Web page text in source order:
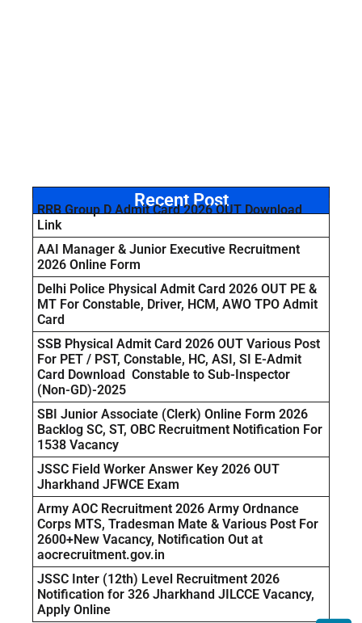
Recent Post
RRB Group D Admit Card 2026 OUT Download
Link
AAI Manager & Junior Executive Recruitment
2026 Online Form
Delhi Police Physical Admit Card 2026 OUT PE &
MT For Constable, Driver, HCM, AWO TPO Admit
Card
SSB Physical Admit Card 2026 OUT Various Post
For PET / PST, Constable, HC, ASI, SI E-Admit
Card Download Constable to Sub-Inspector
(Non-GD)-2025
SBI Junior Associate (Clerk) Online Form 2026
Backlog SC, ST, OBC Recruitment Notification For
1538 Vacancy
JSSC Field Worker Answer Key 2026 OUT
Jharkhand JFWCE Exam
Army AOC Recruitment 2026 Army Ordnance
Corps MTS, Tradesman Mate & Various Post For
2600+New Vacancy, Notification Out at
aocrecruitment.gov.in
JSSC Inter (12th) Level Recruitment 2026
Notification for 326 Jharkhand JILCCE Vacancy,
Apply Online